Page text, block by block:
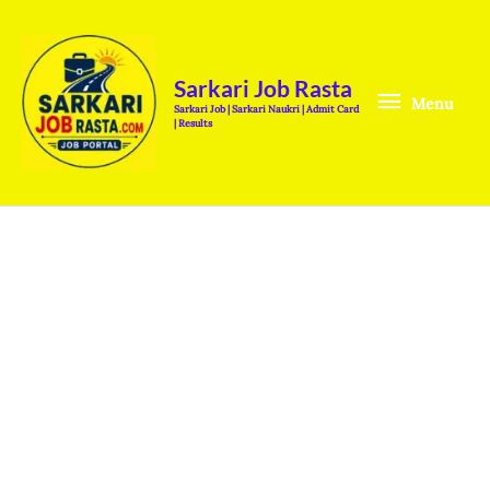
content
Sarkari Job Rasta
Sarkari Job | Sarkari Naukri | Admit Card
| Results
Menu